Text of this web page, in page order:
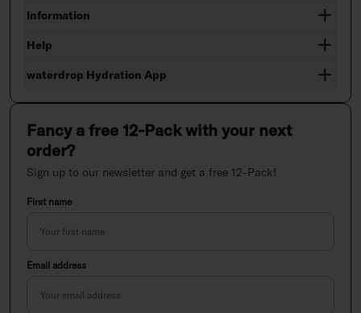
Information
Help
waterdrop Hydration App
Fancy a free 12-Pack with your next
order?
Sign up to our newsletter and get a free 12-Pack!
First name
Email address